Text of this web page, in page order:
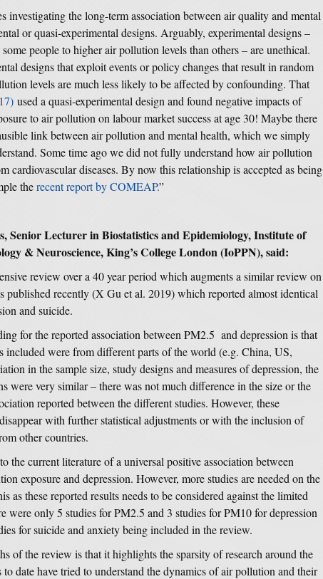
investigating the long-term association between air quality and mental
or quasi-experimental designs. Arguably, experimental designs –
people to higher air pollution levels than others – are unethical.
designs that exploit events or policy changes that result in random
levels are much less likely to be affected by confounding. That
used a quasi-experimental design and found negative impacts of
to air pollution on labour market success at age 30! Maybe there
link between air pollution and mental health, which we simply
Some time ago we did not fully understand how air pollution
cardiovascular diseases. By now this relationship is accepted as being
therecent report by COMEAP.”
Senior Lecturer in Biostatistics and Epidemiology, Institute of
& Neuroscience, King’s College London (IoPPN), said:
review over a 40 year period which augments a similar review on
published recently (X Gu et al. 2019) which reported almost identical
and suicide.
for the reported association between PM2.5 and depression is that
included were from different parts of the world (e.g. China, US,
in the sample size, study designs and measures of depression, the
were very similar – there was not much difference in the size or the
reported between the different studies. However, these
with further statistical adjustments or with the inclusion of
other countries.
the current literature of a universal positive association between
exposure and depression. However, more studies are needed on the
as these reported results needs to be considered against the limited
were only 5 studies for PM2.5 and 3 studies for PM10 for depression
for suicide and anxiety being included in the review.
of the review is that it highlights the sparsity of research around the
to date have tried to understand the dynamics of air pollution and their